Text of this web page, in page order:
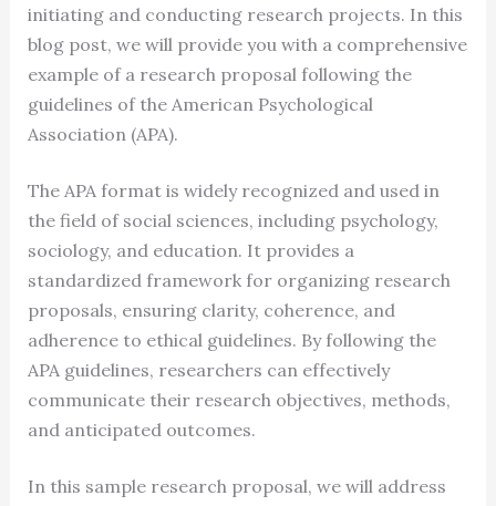
initiating and conducting research projects. In this
blog post, we will provide you with a comprehensive
example of a research proposal following the
guidelines of the American Psychological
Association (APA).
The APA format is widely recognized and used in
the field of social sciences, including psychology,
sociology, and education. It provides a
standardized framework for organizing research
proposals, ensuring clarity, coherence, and
adherence to ethical guidelines. By following the
APA guidelines, researchers can effectively
communicate their research objectives, methods,
and anticipated outcomes.
In this sample research proposal, we will address